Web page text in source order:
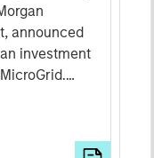
announced
investment
through